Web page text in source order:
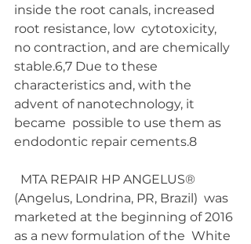
inside the root canals, increased
root resistance, low  cytotoxicity,
no contraction, and are chemically
stable.6,7 Due to these
characteristics and, with the
advent of nanotechnology, it
became  possible to use them as
endodontic repair cements.8
(Angelus, Londrina, PR, Brazil)  was
marketed at the beginning of 2016
as a new formulation of the  White